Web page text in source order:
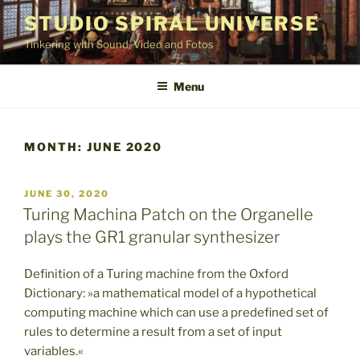
Skip
to
content
STUDIO SPIRAL UNIVERSE
Tinkering with Sound, Video and Fotos
Menu
MONTH: JUNE 2020
POSTED
ON
JUNE 30, 2020
Turing Machina Patch on the Organelle
plays the GR1 granular synthesizer
Definition of a Turing machine from the Oxford
Dictionary: »a mathematical model of a hypothetical
computing machine which can use a predefined set of
rules to determine a result from a set of input
variables.«